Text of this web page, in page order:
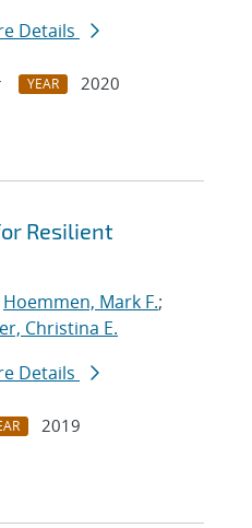
Details
YEAR
2020
Resilient
Hoemmen, Mark F.;
Christina E.
Details
2019